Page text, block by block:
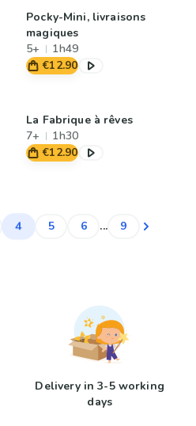
Pocky-Mini, livraisons
magiques
5+
1h49
€12.90
La Fabrique à rêves
7+
1h30
€12.90
4 5 6 ... 9
Delivery in 3-5 working
days